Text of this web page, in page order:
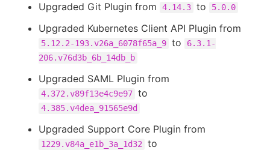
Upgraded Git Plugin from 4.14.3 to 5.0.0
Upgraded Kubernetes Client API Plugin from
5.12.2-193.v26a_6078f65a_9 to
6.3.1-
206.v76d3b_6b_14db_b
Upgraded SAML Plugin from
4.372.v89f13e4c9e97 to
4.385.v4dea_91565e9d
Upgraded Support Core Plugin from
1229.v84a_e1b_3a_1d32 to